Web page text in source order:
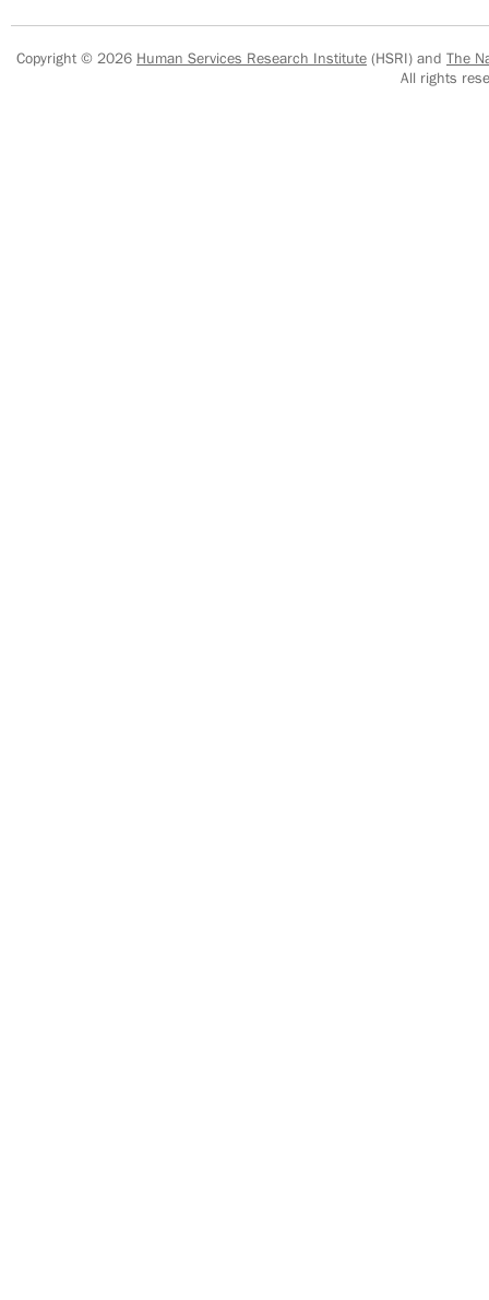
Copyright © 2026 Human Services Research Institute (HSRI) and The
All rights